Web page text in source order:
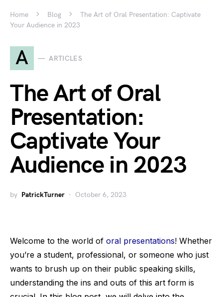
Home Blog
The Art of Oral Presentation: Captivate
Your Audience in 2023
A ARTICLES
The Art of Oral
Presentation:
Captivate Your
Audience in 2023
by PatrickTurner October 6, 2023
Welcome to the world of oral presentations! Whether
you’re a student, professional, or someone who just
wants to brush up on their public speaking skills,
understanding the ins and outs of this art form is